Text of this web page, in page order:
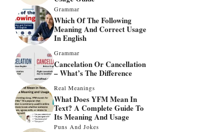
Grammar
Which Of The Following
Meaning And Correct Usage
In English
Grammar
Cancelation Or Cancellation
– What’s The Difference
Real Meanings
What Does YFM Mean In
Text? A Complete Guide To
Its Meaning And Usage
Puns And Jokes